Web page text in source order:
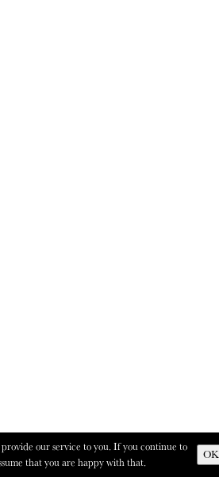
our service to you. If you continue to
that you are happy with that.
OK